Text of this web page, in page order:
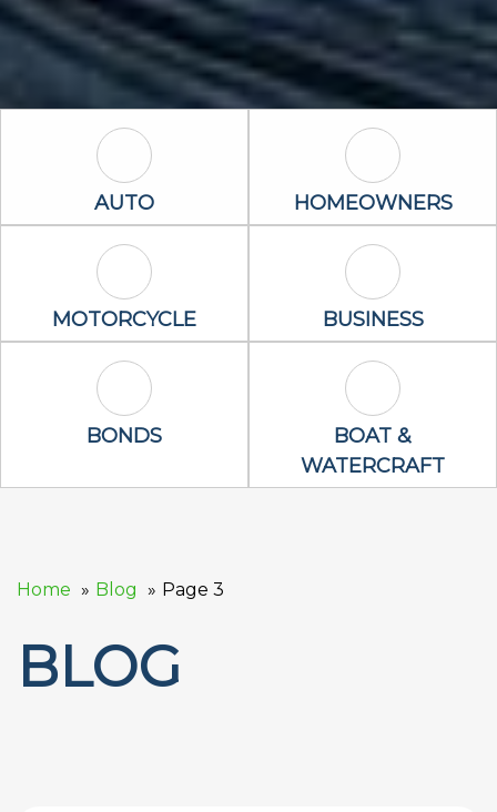
Auto Icon
AUTO Homeowners
HOMEOWNERS
Motorcycle Icon
MOTORCYCLE Business Icon
BUSINESS
Bonds Icon
BONDS Boat &
BOAT &
WATERCRAFT
Home Blog Page 3
BLOG